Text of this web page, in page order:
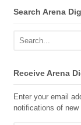
Search Arena
Receive Arena
Enter your email
notifications of new